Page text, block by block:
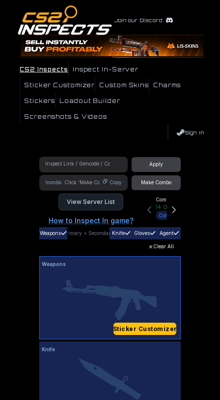
Join our Discord
CS2 Inspects Inspect In-Server
Sticker Customizer Custom Skins Charms
Stickers Loadout Builder
Screenshots & Videos
Sign In
Apply
!combo Copy Make Combo
View Server List
How to Inspect In game?
Community Hub
14 Online
Connect
Weapons Primary + SecondaryKnife Gloves Agent
Clear All
Weapons
Sticker Customizer
Knife